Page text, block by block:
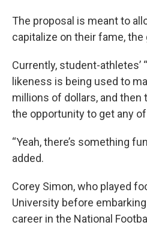
The proposal is meant to
capitalize on their fame, the
Currently, student-athletes’
likeness is being used to
millions of dollars, and then
the opportunity to get any of
“Yeah, there’s something
added.
Corey Simon, who played
University before
career in the National